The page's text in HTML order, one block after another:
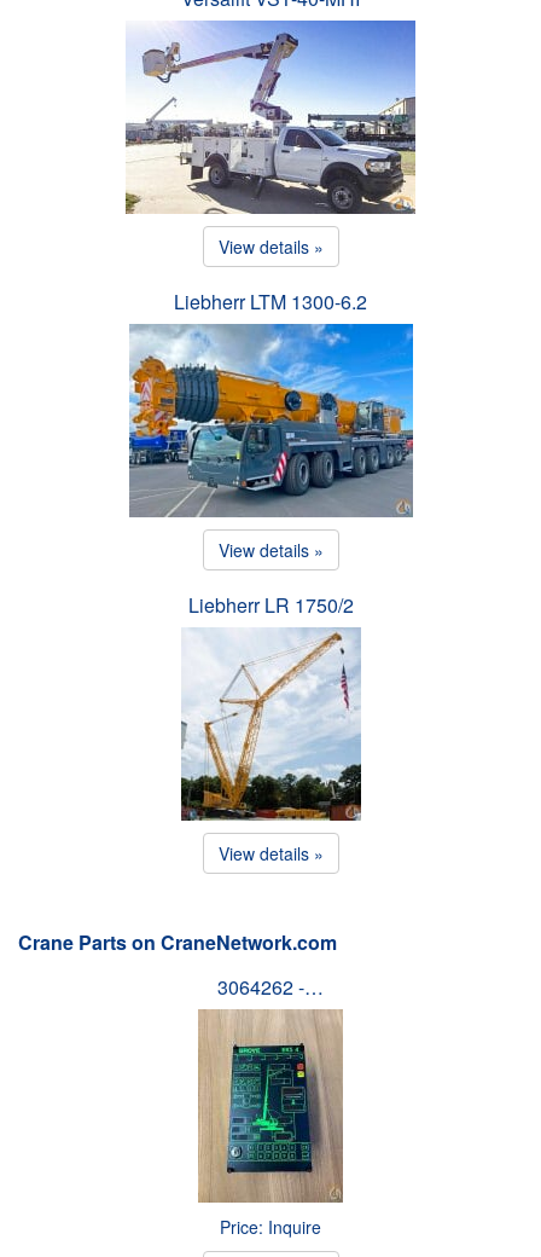
View details »
Liebherr LTM 1300-6.2
View details »
Liebherr LR 1750/2
View details »
Crane Parts on CraneNetwork.com
3064262 -…
Price: Inquire